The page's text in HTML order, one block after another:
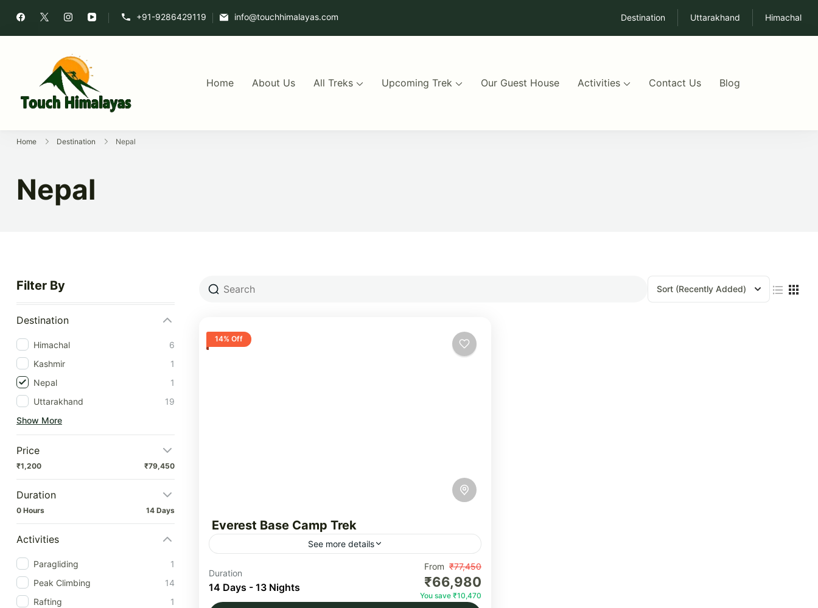
+91-9286429119 info@touchhimalayas.com Destination Uttarakhand Himachal
Touch Himalaya
Home About Us All Treks Upcoming Trek Our Guest House Activities Contact Us Blog
Home Destination Nepal
Nepal
Filter By
Destination
Himachal
6
Kashmir
1
Nepal
1
Uttarakhand
19
Show More
Price
₹1,200 ₹79,450
Duration
0 Hours 14 Days
Activities
Paragliding
1
Peak Climbing
14
Rafting
1
Sort (Recently Added)
14% Off
Everest Base Camp Trek
See more details
The Everest Base Camp is an iconic high-altitude trek
through the Khumbu region of Nepal and culminates at
the foot of the world’s tallest mountain....
Duration
14 Days - 13 Nights
From ₹77,450
₹66,980
You save ₹10,470